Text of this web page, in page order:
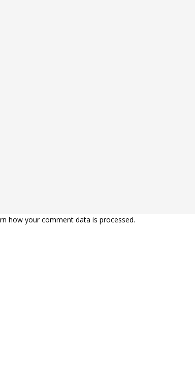
how your comment data is processed.